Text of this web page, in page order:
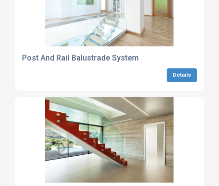
Post And Rail Balustrade System
Details